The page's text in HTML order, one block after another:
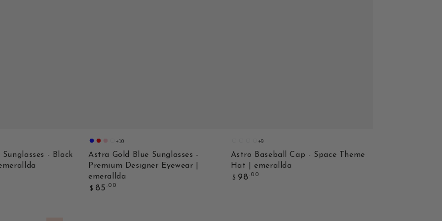
- Black
Gold
Blue
Double
Red
Purple
Pink
Champagne
+10
Astra Gold Blue Sunglasses -
Premium Designer Eyewear |
emerallda
Regular
$ 85 .00
+9
Astro Baseball Cap - Space Theme
Hat | emerallda
Regular
$ 98.00